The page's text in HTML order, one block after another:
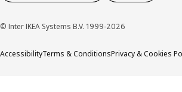
© Inter IKEA Systems B.V. 1999-2026
AccessibilityTerms & ConditionsPrivacy & Cookies